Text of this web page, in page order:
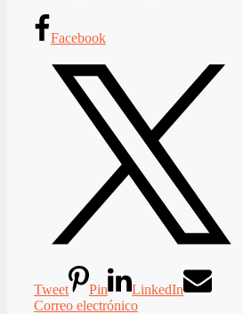
Facebook
Tweet Pin
LinkedIn
Correo electrónico